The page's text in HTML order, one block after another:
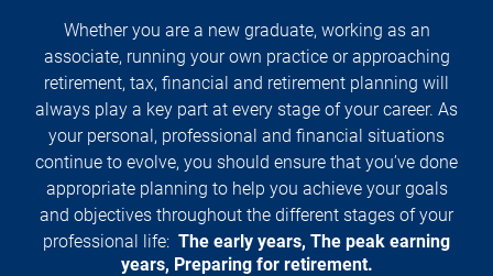
Whether you are a new graduate, working as an
associate, running your own practice or approaching
retirement, tax, financial and retirement planning will
always play a key part at every stage of your career. As
your personal, professional and financial situations
continue to evolve, you should ensure that you’ve done
appropriate planning to help you achieve your goals
and objectives throughout the different stages of your
professional life: The early years, The peak earning
years, Preparing for retirement.